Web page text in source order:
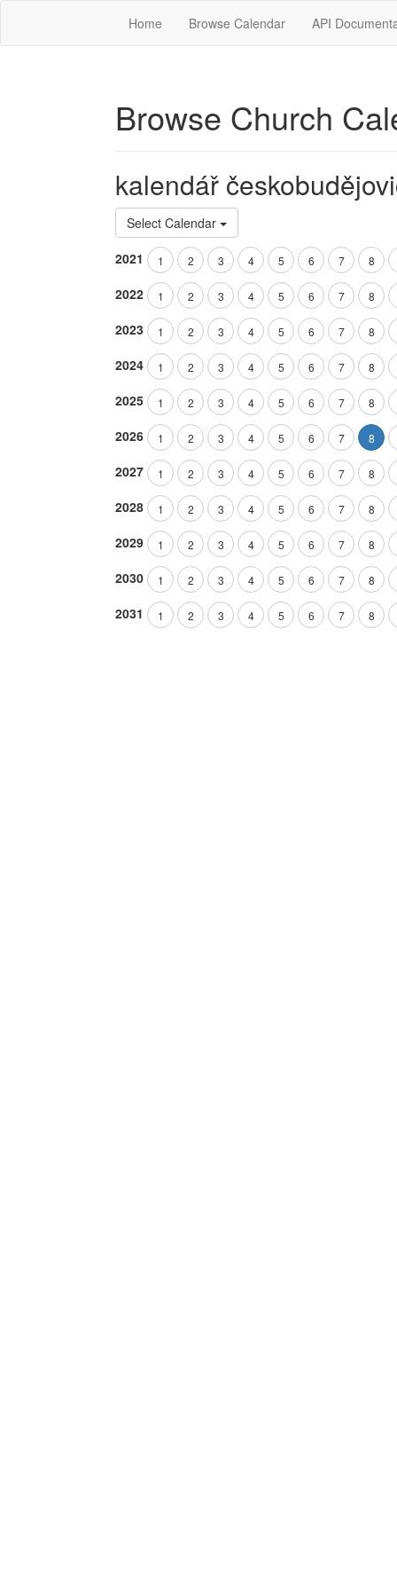
Home Browse Calendar API
Browse Church
kalendář
Select Calendar
2021
1 2 3 4 5 6 7 8
2022 1 2 3 4 5 6 7 8
2023 1 2 3 4 5 6 7 8
2024 1 2 3 4 5 6 7 8
2025 1 2 3 4 5 6 7 8
2026 1 2 3 4 5 6 7 8
2027 1 2 3 4 5 6 7 8
2028 1 2 3 4 5 6 7 8
2029 1 2 3 4 5 6 7 8
2030 1 2 3 4 5 6 7 8
2031 1 2 3 4 5 6 7 8